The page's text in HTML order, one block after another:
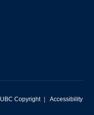
UBC Copyright | Accessibility